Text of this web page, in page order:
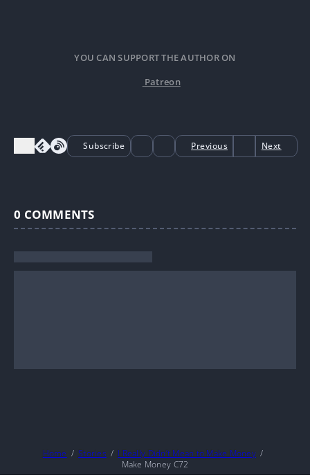
YOU CAN SUPPORT THE AUTHOR ON
Patreon
Subscribe Previous Next
0 COMMENTS
Home Stories
I Really Didn’t Mean to Make Money
Make Money C72